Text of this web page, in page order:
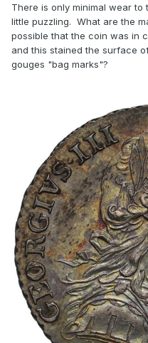
There is only minimal wear
little puzzling. What are the
possible that the coin was in
and this stained the surface
gouges "bag marks"?